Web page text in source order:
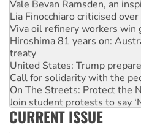
Vale Bevan Ramsden, an
Lia Finocchiaro criticised
Viva oil refinery workers win
Hiroshima 81 years on:
treaty
United States: Trump
Call for solidarity with the
On The Streets: Protect the
Join student protests to say
Australia Cuba Friendship
Deal-making on AUKUS and
CURRENT ISSUE